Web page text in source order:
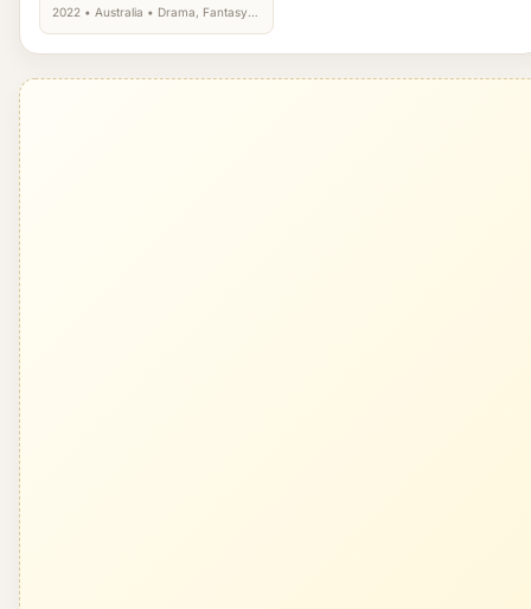
2022 • Australia • Drama, Fantasy,